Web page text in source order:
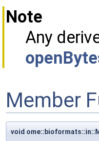
Note
Any
Member
void